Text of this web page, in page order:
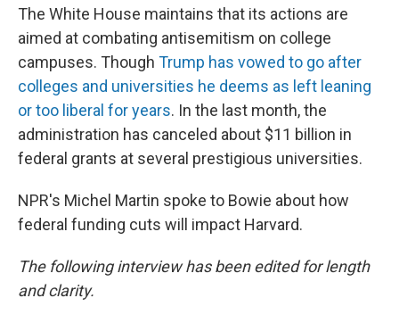
The White House maintains that its actions are
aimed at combating antisemitism on college
campuses. Though Trump has vowed to go after
colleges and universities he deems as left leaning
or too liberal for years. In the last month, the
administration has canceled about $11 billion in
federal grants at several prestigious universities.
NPR's Michel Martin spoke to Bowie about how
federal funding cuts will impact Harvard.
The following interview has been edited for length
and clarity.